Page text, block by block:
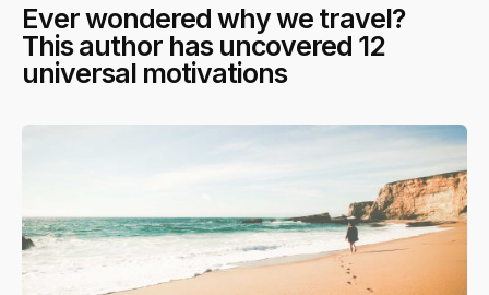
Ever wondered why we travel?
This author has uncovered 12
universal motivations